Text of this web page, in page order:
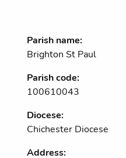
Parish name:
Brighton St Paul
Parish code:
100610043
Diocese:
Chichester Diocese
Address: